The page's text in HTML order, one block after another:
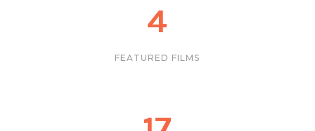
4
FEATURED FILMS